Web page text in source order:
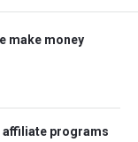
make money
affiliate programs